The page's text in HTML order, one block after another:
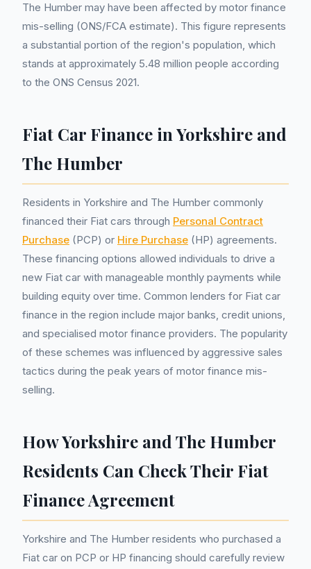
The Humber may have been affected by motor finance
mis-selling (ONS/FCA estimate). This figure represents
a substantial portion of the region's population, which
stands at approximately 5.48 million people according
to the ONS Census 2021.
Fiat Car Finance in Yorkshire and
The Humber
Residents in Yorkshire and The Humber commonly
financed their Fiat cars through Personal Contract
Purchase (PCP) or Hire Purchase (HP) agreements.
These financing options allowed individuals to drive a
new Fiat car with manageable monthly payments while
building equity over time. Common lenders for Fiat car
finance in the region include major banks, credit unions,
and specialised motor finance providers. The popularity
of these schemes was influenced by aggressive sales
tactics during the peak years of motor finance mis-
selling.
How Yorkshire and The Humber
Residents Can Check Their Fiat
Finance Agreement
Yorkshire and The Humber residents who purchased a
Fiat car on PCP or HP financing should carefully review